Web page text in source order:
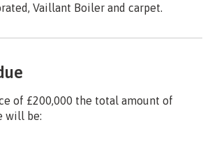
Vaillant Boiler and carpet.
of £200,000 the total amount of
will be: